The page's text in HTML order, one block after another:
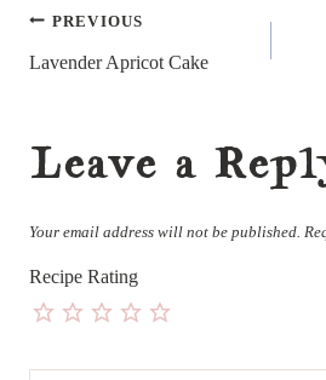
Post
navigation
PREVIOUS
Lavender Apricot Cake
Leave a
Your email address will not be published.
Recipe Rating